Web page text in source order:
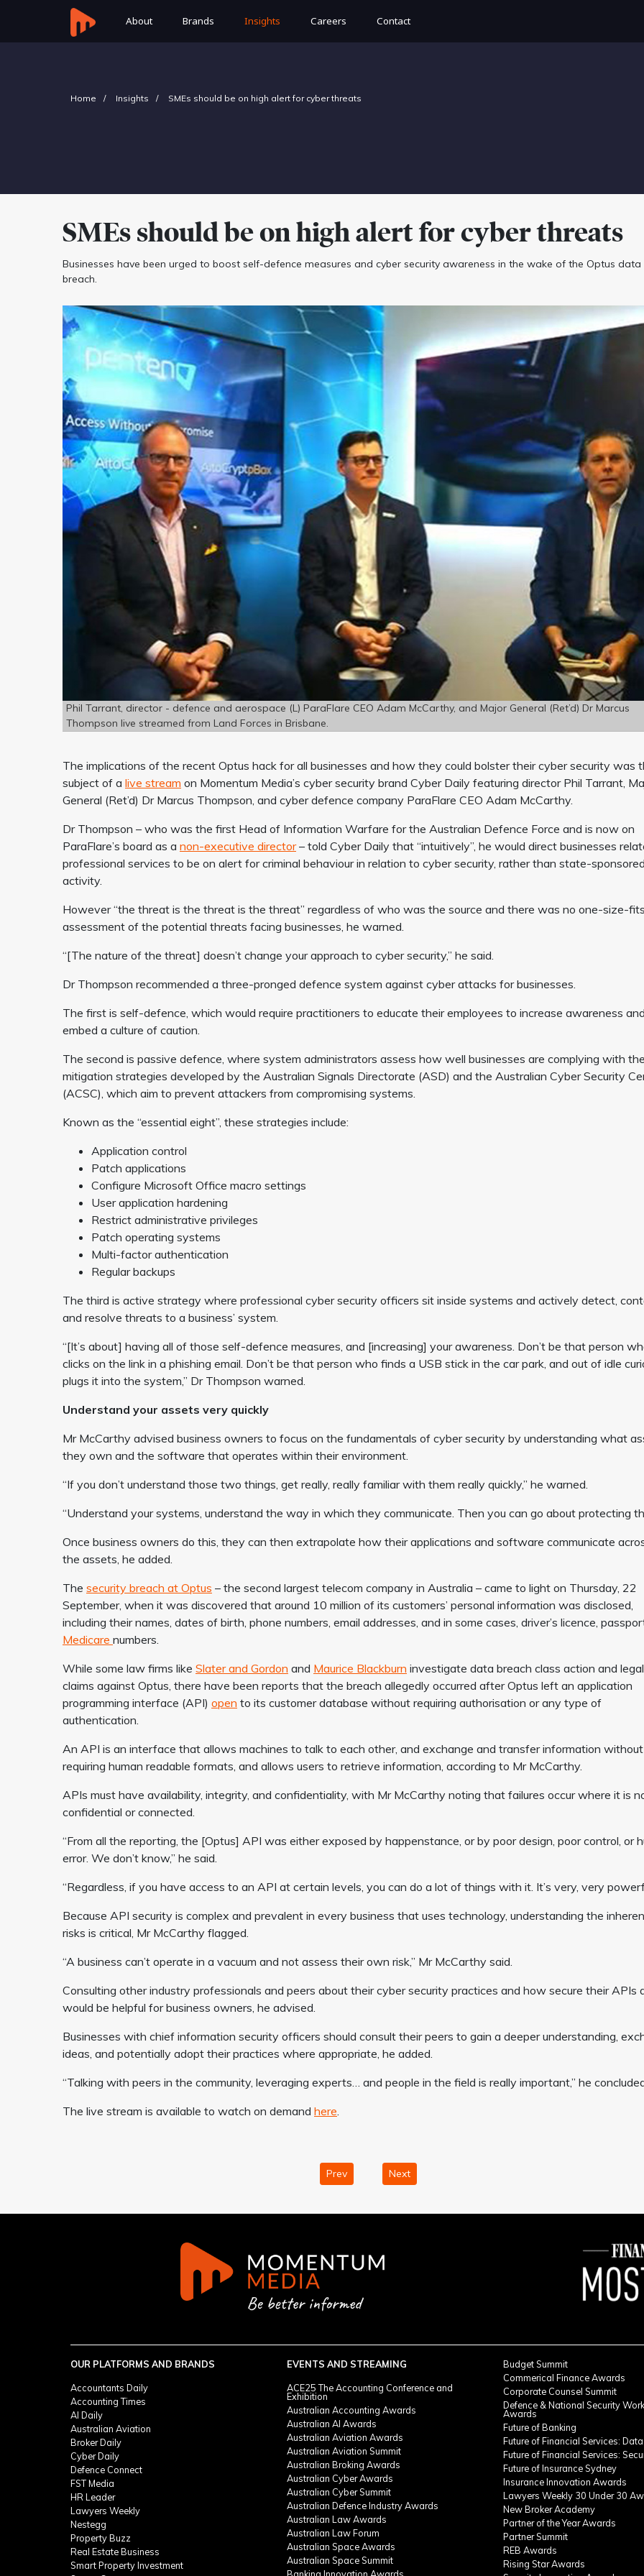
About Brands Insights Careers Contact
Home Insights SMEs should be on high alert for cyber threats
SMEs should be on high alert for cyber threats
Businesses have been urged to boost self-defence measures and cyber security awareness in the wake of the Optus data
breach.
Phil Tarrant, director - defence and aerospace (L) ParaFlare CEO Adam McCarthy, and Major General (Ret’d) Dr Marcus
Thompson live streamed from Land Forces in Brisbane.
The implications of the recent Optus hack for all businesses and how they could bolster their cyber security was
subject of a live stream on Momentum Media’s cyber security brand Cyber Daily featuring director Phil Tarrant,
General (Ret’d) Dr Marcus Thompson, and cyber defence company ParaFlare CEO Adam McCarthy.
Dr Thompson – who was the first Head of Information Warfare for the Australian Defence Force and is now on
ParaFlare’s board as a non-executive director– told Cyber Daily that “intuitively”, he would direct businesses
professional services to be on alert for criminal behaviour in relation to cyber security, rather than state-sponsored
activity.
However “the threat is the threat is the threat” regardless of who was the source and there was no one-size-
assessment of the potential threats facing businesses, he warned.
“[The nature of the threat] doesn’t change your approach to cyber security,” he said.
Dr Thompson recommended a three-pronged defence system against cyber attacks for businesses.
The first is self-defence, which would require practitioners to educate their employees to increase awareness and
embed a culture of caution.
The second is passive defence, where system administrators assess how well businesses are complying with the
mitigation strategies developed by the Australian Signals Directorate (ASD) and the Australian Cyber Security
(ACSC), which aim to prevent attackers from compromising systems.
Known as the “essential eight”, these strategies include:
Application control
Patch applications
Configure Microsoft Office macro settings
User application hardening
Restrict administrative privileges
Patch operating systems
Multi-factor authentication
Regular backups
The third is active strategy where professional cyber security officers sit inside systems and actively detect,
and resolve threats to a business’ system.
“[It’s about] having all of those self-defence measures, and [increasing] your awareness. Don’t be that person
clicks on the link in a phishing email. Don’t be that person who finds a USB stick in the car park, and out of idle
plugs it into the system,” Dr Thompson warned.
Understand your assets very quickly
Mr McCarthy advised business owners to focus on the fundamentals of cyber security by understanding what
they own and the software that operates within their environment.
“If you don’t understand those two things, get really, really familiar with them really quickly,” he warned.
“Understand your systems, understand the way in which they communicate. Then you can go about protecting
Once business owners do this, they can then extrapolate how their applications and software communicate
the assets, he added.
The security breach at Optus – the second largest telecom company in Australia – came to light on Thursday, 22
September, when it was discovered that around 10 million of its customers’ personal information was disclosed,
including their names, dates of birth, phone numbers, email addresses, and in some cases, driver’s licence,
Medicare numbers.
While some law firms like Slater and Gordon and Maurice Blackburn investigate data breach class action and legal
claims against Optus, there have been reports that the breach allegedly occurred after Optus left an application
programming interface (API) open to its customer database without requiring authorisation or any type of
authentication.
An API is an interface that allows machines to talk to each other, and exchange and transfer information without
requiring human readable formats, and allows users to retrieve information, according to Mr McCarthy.
APIs must have availability, integrity, and confidentiality, with Mr McCarthy noting that failures occur where it is
confidential or connected.
“From all the reporting, the [Optus] API was either exposed by happenstance, or by poor design, poor control, or
error. We don’t know,” he said.
“Regardless, if you have access to an API at certain levels, you can do a lot of things with it. It’s very, very
Because API security is complex and prevalent in every business that uses technology, understanding the
risks is critical, Mr McCarthy flagged.
“A business can’t operate in a vacuum and not assess their own risk,” Mr McCarthy said.
Consulting other industry professionals and peers about their cyber security practices and how secure their APIs
would be helpful for business owners, he advised.
Businesses with chief information security officers should consult their peers to gain a deeper understanding,
ideas, and potentially adopt their practices where appropriate, he added.
“Talking with peers in the community, leveraging experts… and people in the field is really important,” he
The live stream is available to watch on demand here.
Prev Next
OUR PLATFORMS AND BRANDS
Accountants Daily
Accounting Times
AI Daily
Australian Aviation
Broker Daily
Cyber Daily
Defence Connect
FST Media
HR Leader
Lawyers Weekly
Nestegg
Property Buzz
Real Estate Business
Smart Property Investment
EVENTS AND STREAMING
ACE25 The Accounting Conference and
Exhibition
Australian Accounting Awards
Australian AI Awards
Australian Aviation Awards
Australian Aviation Summit
Australian Broking Awards
Australian Cyber Awards
Australian Cyber Summit
Australian Defence Industry Awards
Australian Law Awards
Australian Law Forum
Australian Space Awards
Australian Space Summit
Budget Summit
Commerical Finance Awards
Corporate Counsel Summit
Defence & National Security
Awards
Future of Banking
Future of Financial Services:
Future of Financial Services:
Future of Insurance Sydney
Insurance Innovation Awards
Lawyers Weekly 30 Under 30
New Broker Academy
Partner of the Year Awards
Partner Summit
REB Awards
Rising Star Awards